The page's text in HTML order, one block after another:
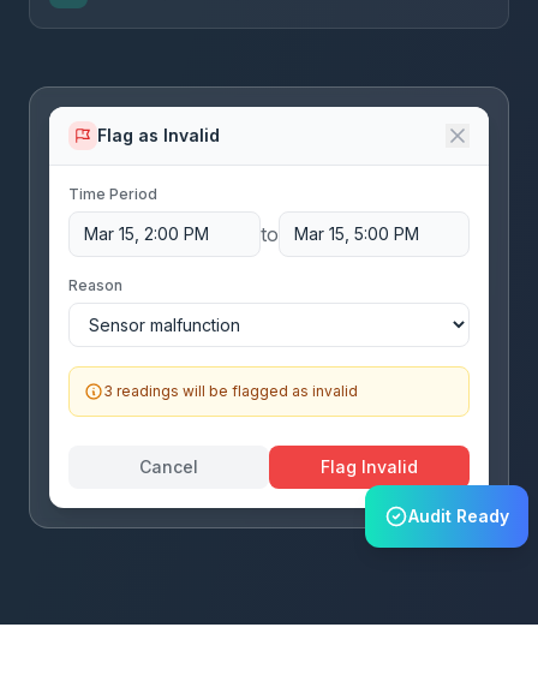
Flag as Invalid
Time Period
Mar 15, 2:00 PM to Mar 15, 5:00 PM
Reason
3 readings will be flagged as invalid
Cancel Flag Invalid
Audit Ready